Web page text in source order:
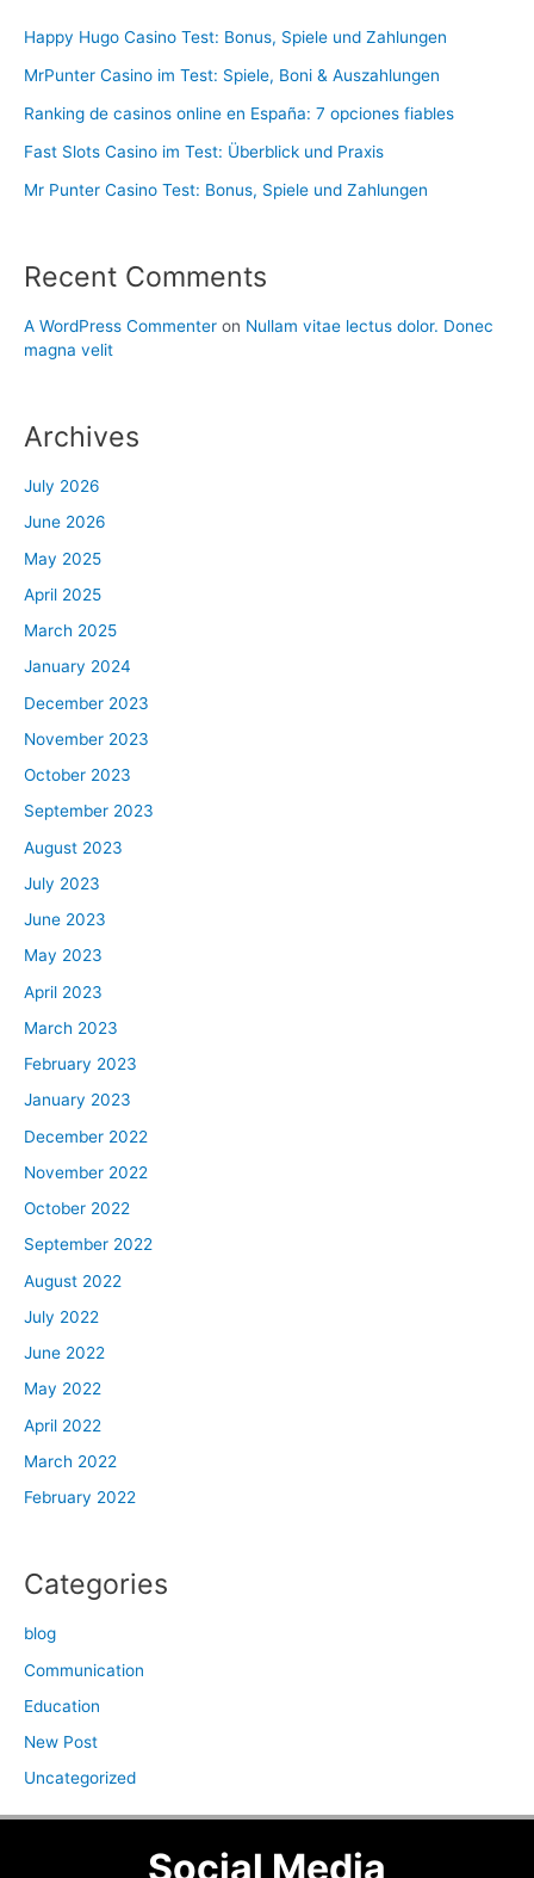
Happy Hugo Casino Test: Bonus, Spiele und Zahlungen
MrPunter Casino im Test: Spiele, Boni & Auszahlungen
Ranking de casinos online en España: 7 opciones fiables
Fast Slots Casino im Test: Überblick und Praxis
Mr Punter Casino Test: Bonus, Spiele und Zahlungen
Recent Comments
A WordPress Commenter on Nullam vitae lectus dolor. Donec
magna velit
Archives
July 2026
June 2026
May 2025
April 2025
March 2025
January 2024
December 2023
November 2023
October 2023
September 2023
August 2023
July 2023
June 2023
May 2023
April 2023
March 2023
February 2023
January 2023
December 2022
November 2022
October 2022
September 2022
August 2022
July 2022
June 2022
May 2022
April 2022
March 2022
February 2022
Categories
blog
Communication
Education
New Post
Uncategorized
Social Media